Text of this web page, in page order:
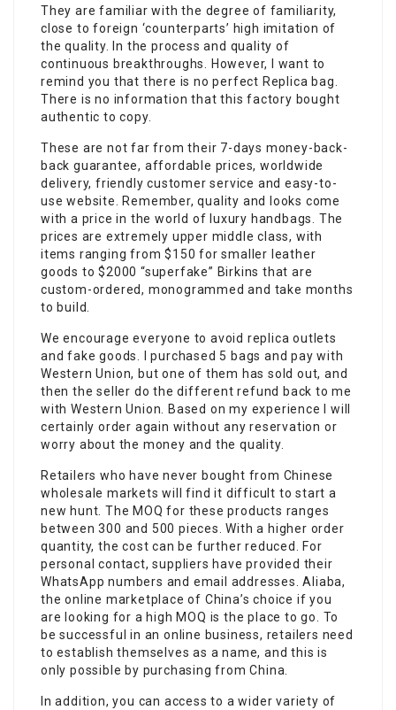
They are familiar with the degree of familiarity,
close to foreign ‘counterparts’ high imitation of
the quality. In the process and quality of
continuous breakthroughs. However, I want to
remind you that there is no perfect Replica bag.
There is no information that this factory bought
authentic to copy.
These are not far from their 7-days money-back-
back guarantee, affordable prices, worldwide
delivery, friendly customer service and easy-to-
use website. Remember, quality and looks come
with a price in the world of luxury handbags. The
prices are extremely upper middle class, with
items ranging from $150 for smaller leather
goods to $2000 “superfake” Birkins that are
custom-ordered, monogrammed and take months
to build.
We encourage everyone to avoid replica outlets
and fake goods. I purchased 5 bags and pay with
Western Union, but one of them has sold out, and
then the seller do the different refund back to me
with Western Union. Based on my experience I will
certainly order again without any reservation or
worry about the money and the quality.
Retailers who have never bought from Chinese
wholesale markets will find it difficult to start a
new hunt. The MOQ for these products ranges
between 300 and 500 pieces. With a higher order
quantity, the cost can be further reduced. For
personal contact, suppliers have provided their
WhatsApp numbers and email addresses. Aliaba,
the online marketplace of China’s choice if you
are looking for a high MOQ is the place to go. To
be successful in an online business, retailers need
to establish themselves as a name, and this is
only possible by purchasing from China.
In addition, you can access to a wider variety of